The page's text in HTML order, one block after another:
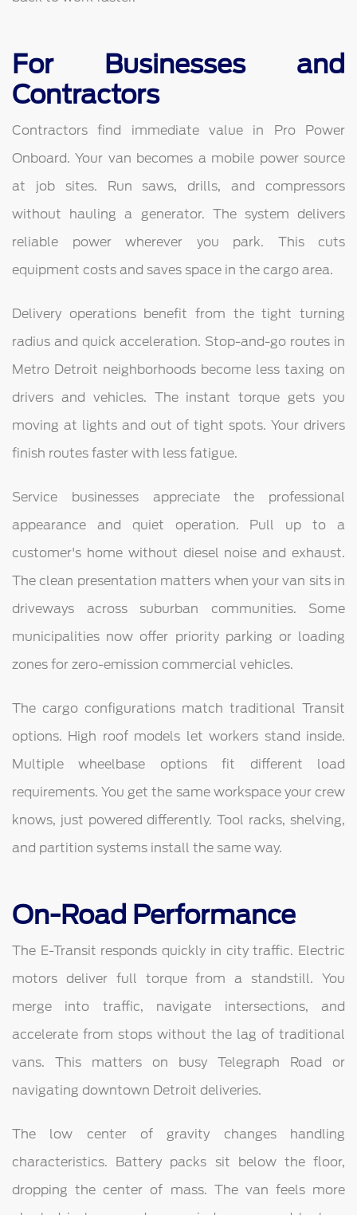
For Businesses and
Contractors
Contractors find immediate value in Pro Power
Onboard. Your van becomes a mobile power source
at job sites. Run saws, drills, and compressors
without hauling a generator. The system delivers
reliable power wherever you park. This cuts
equipment costs and saves space in the cargo area.
Delivery operations benefit from the tight turning
radius and quick acceleration. Stop-and-go routes in
Metro Detroit neighborhoods become less taxing on
drivers and vehicles. The instant torque gets you
moving at lights and out of tight spots. Your drivers
finish routes faster with less fatigue.
Service businesses appreciate the professional
appearance and quiet operation. Pull up to a
customer's home without diesel noise and exhaust.
The clean presentation matters when your van sits in
driveways across suburban communities. Some
municipalities now offer priority parking or loading
zones for zero-emission commercial vehicles.
The cargo configurations match traditional Transit
options. High roof models let workers stand inside.
Multiple wheelbase options fit different load
requirements. You get the same workspace your crew
knows, just powered differently. Tool racks, shelving,
and partition systems install the same way.
On-Road Performance
The E-Transit responds quickly in city traffic. Electric
motors deliver full torque from a standstill. You
merge into traffic, navigate intersections, and
accelerate from stops without the lag of traditional
vans. This matters on busy Telegraph Road or
navigating downtown Detroit deliveries.
The low center of gravity changes handling
characteristics. Battery packs sit below the floor,
dropping the center of mass. The van feels more